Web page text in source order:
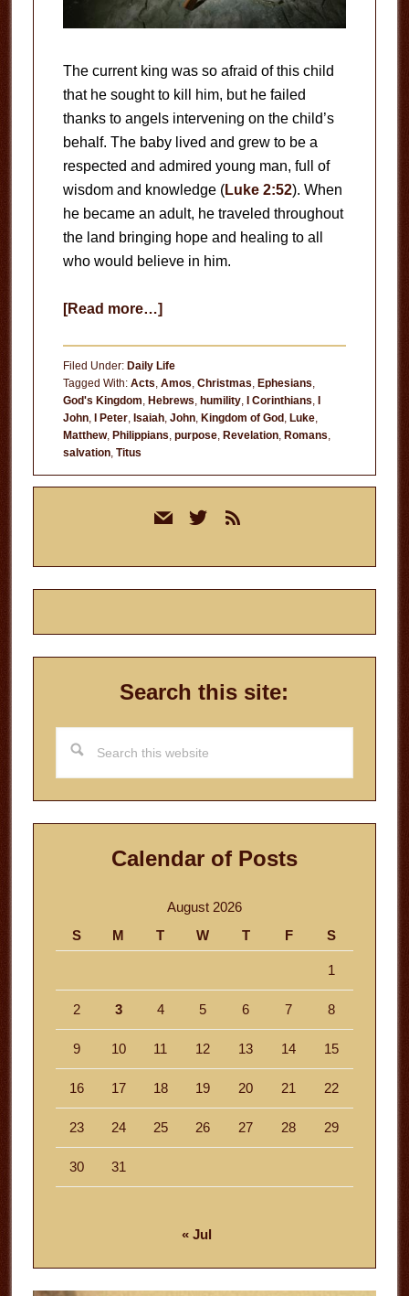
The current king was so afraid of this child
that he sought to kill him, but he failed
thanks to angels intervening on the child’s
behalf. The baby lived and grew to be a
respected and admired young man, full of
wisdom and knowledge (Luke 2:52). When
he became an adult, he traveled throughout
the land bringing hope and healing to all
who would believe in him.
[Read more…]about
Child
Filed Under: Daily Life
Tagged With: Acts Amos Christmas Ephesians
God's Kingdom Hebrews humility, I Corinthians I
John, I Peter, Isaiah, John, Kingdom of God, Luke,
Matthew, Philippians purpose, Revelation, Romans
salvation, Titus
mail twitterrss
Search this site:
this
website
Calendar of Posts
August 2026
S
M T W T F S
1
2 3 4 5 6 7 8
9 10 11 12 13 14 15
16 17 18 19 20 21 22
23 24 25 26 27 28 29
30 31
« Jul